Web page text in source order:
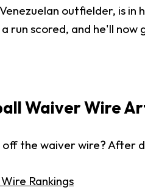
outfielder, is
run scored, and he'll
Waiver Wire
the waiver wire? After
Rankings